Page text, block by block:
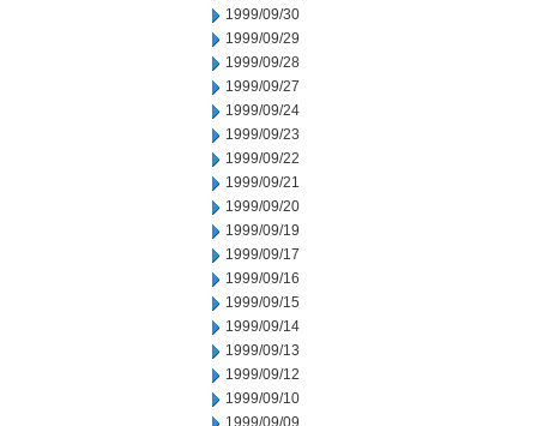
1999/09/30
1999/09/29
1999/09/28
1999/09/27
1999/09/24
1999/09/23
1999/09/22
1999/09/21
1999/09/20
1999/09/19
1999/09/17
1999/09/16
1999/09/15
1999/09/14
1999/09/13
1999/09/12
1999/09/10
1999/09/09